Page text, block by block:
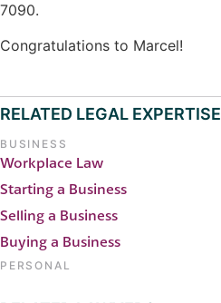
7090.
Congratulations to Marcel!
RELATED LEGAL EXPERTISE
BUSINESS
Workplace Law
Starting a Business
Selling a Business
Buying a Business
PERSONAL